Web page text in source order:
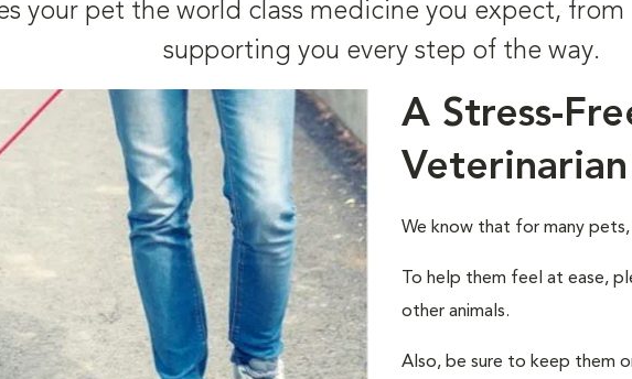
your pet the world class medicine you expect,
supporting you every step of the way.
A Stress-
Veterinarian
We know that for many
To help them feel at ease,
other animals.
Also, be sure to keep them